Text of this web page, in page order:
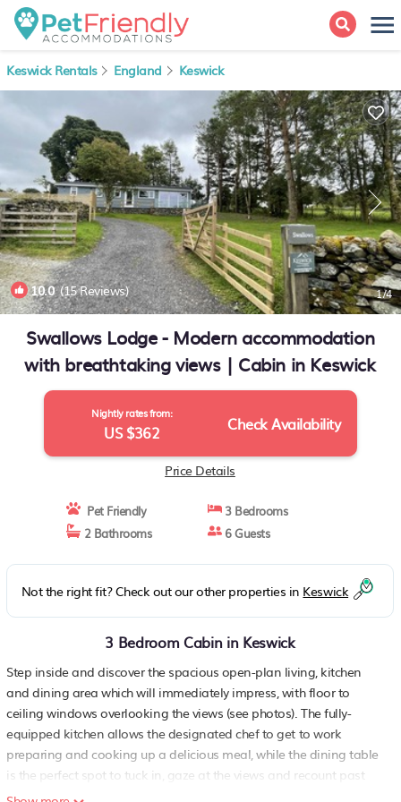
Keswick Rentals England Keswick
10.0(15 Reviews) 1/4
Swallows Lodge - Modern accommodation
with breathtaking views | Cabin in Keswick
Nightly rates from:
US $362 Check Availability
Price Details
Pet Friendly
3 Bedrooms
2 Bathrooms
6 Guests
Not the right fit? Check out our other properties in Keswick
3 Bedroom Cabin in Keswick
Step inside and discover the spacious open-plan living, kitchen
and dining area which will immediately impress, with floor to
ceiling windows overlooking the views (see photos). The fully-
equipped kitchen allows the designated chef to get to work
preparing and cooking up a delicious meal, while the dining table
is the perfect spot to tuck in, gaze at the views and recount past
adventures. After a busy day exploring, the living room with